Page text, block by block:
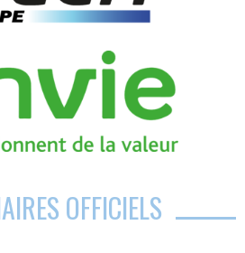
OFFICIELS